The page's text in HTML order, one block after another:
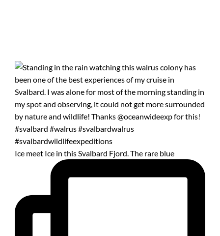
Ice meet Ice in this Svalbard Fjord. The rare blue